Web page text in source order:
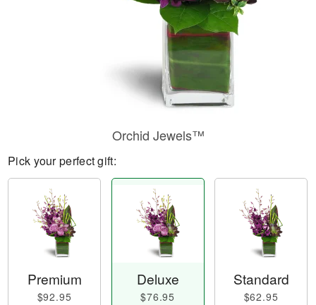
Orchid Jewels™
Pick your perfect gift:
Premium
$92.95
Deluxe
$76.95
Standard
$62.95